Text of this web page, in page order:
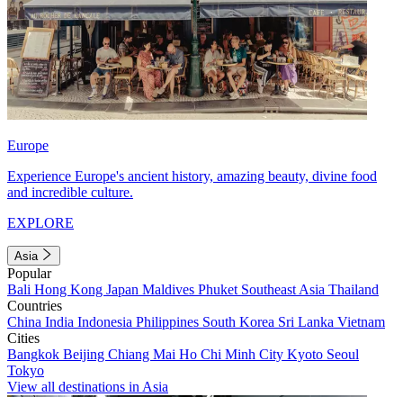
Europe
Experience Europe's ancient history, amazing beauty, divine food
and incredible culture.
EXPLORE
Asia
Popular
Bali Hong Kong Japan Maldives Phuket Southeast Asia Thailand
Countries
China India Indonesia Philippines South Korea Sri Lanka Vietnam
Cities
Bangkok Beijing Chiang Mai Ho Chi Minh City Kyoto Seoul
Tokyo
View all destinations in Asia